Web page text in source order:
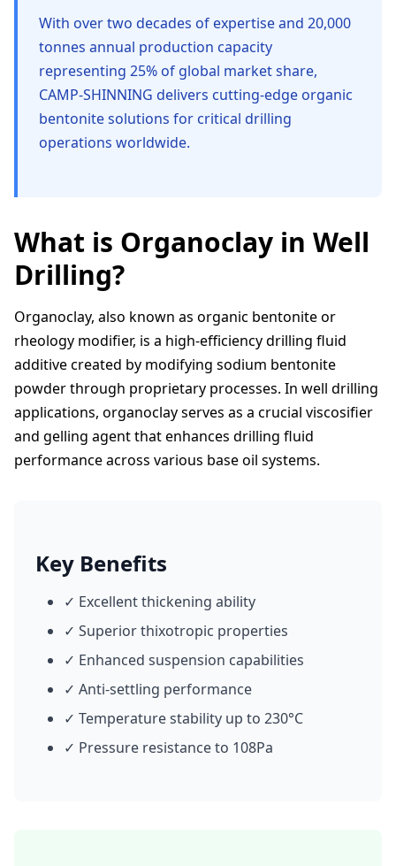
With over two decades of expertise and 20,000
tonnes annual production capacity
representing 25% of global market share,
CAMP-SHINNING delivers cutting-edge organic
bentonite solutions for critical drilling
operations worldwide.
What is Organoclay in Well
Drilling?
Organoclay, also known as organic bentonite or
rheology modifier, is a high-efficiency drilling fluid
additive created by modifying sodium bentonite
powder through proprietary processes. In well drilling
applications, organoclay serves as a crucial viscosifier
and gelling agent that enhances drilling fluid
performance across various base oil systems.
Key Benefits
✓ Excellent thickening ability
✓ Superior thixotropic properties
✓ Enhanced suspension capabilities
✓ Anti-settling performance
✓ Temperature stability up to 230°C
✓ Pressure resistance to 108Pa